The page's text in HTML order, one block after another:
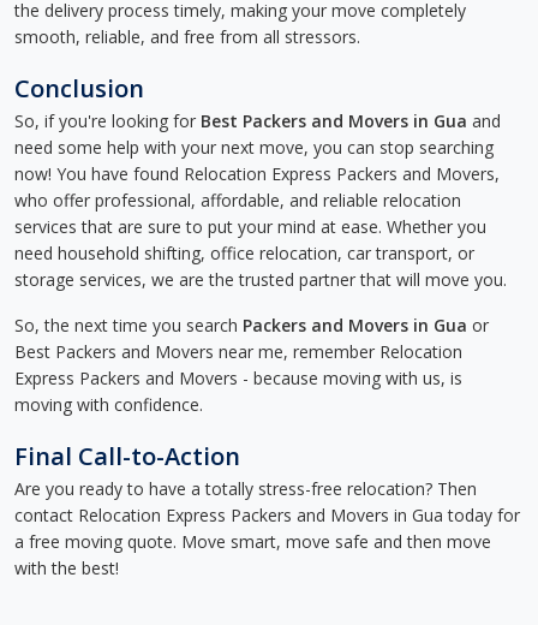
the delivery process timely, making your move completely
smooth, reliable, and free from all stressors.
Conclusion
So, if you're looking for Best Packers and Movers in Gua and
need some help with your next move, you can stop searching
now! You have found Relocation Express Packers and Movers,
who offer professional, affordable, and reliable relocation
services that are sure to put your mind at ease. Whether you
need household shifting, office relocation, car transport, or
storage services, we are the trusted partner that will move you.
So, the next time you search Packers and Movers in Gua or
Best Packers and Movers near me, remember Relocation
Express Packers and Movers - because moving with us, is
moving with confidence.
Final Call-to-Action
Are you ready to have a totally stress-free relocation? Then
contact Relocation Express Packers and Movers in Gua today for
a free moving quote. Move smart, move safe and then move
with the best!